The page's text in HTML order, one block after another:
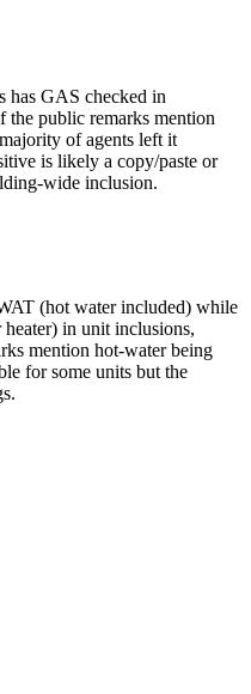
has GAS checked in
the public remarks mention
of agents left it
is likely a copy/paste or
wide inclusion.
(hot water included) while
in unit inclusions,
mention hot-water being
for some units but the